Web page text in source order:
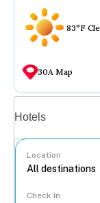
83°F
30A Map
Hotels
Location
Check In